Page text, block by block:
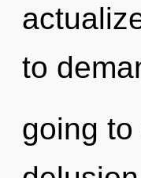
to
going